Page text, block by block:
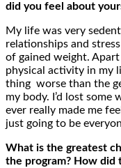
did you feel about
My life was very
relationships and
of gained weight.
physical activity in my
thing worse than the
my body. I’d lost
ever really made me
just going to be
What is the greatest
the program? How did